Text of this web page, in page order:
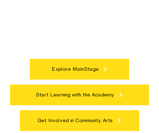
Explore MainStage
Start Learning with the Academy
Get Involved in Community Arts